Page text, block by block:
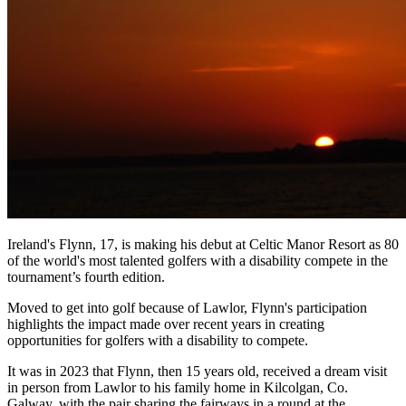
Ireland's Flynn, 17, is making his debut at Celtic Manor Resort as 80
of the world's most talented golfers with a disability compete in the
tournament’s fourth edition.
Moved to get into golf because of Lawlor, Flynn's participation
highlights the impact made over recent years in creating
opportunities for golfers with a disability to compete.
It was in 2023 that Flynn, then 15 years old, received a dream visit
in person from Lawlor to his family home in Kilcolgan, Co.